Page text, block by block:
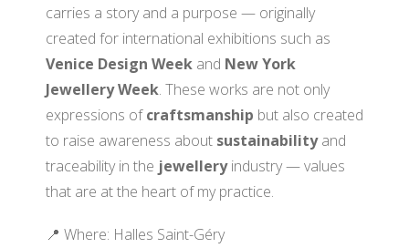
carries a story and a purpose — originally
created for international exhibitions such as
Venice Design Week and New York
Jewellery Week. These works are not only
expressions ofcraftsmanship but also created
to raise awareness about sustainabilityand
traceability in the jewelleryindustry — values
that are at the heart of my practice.
📍 Where: Halles Saint-Géry